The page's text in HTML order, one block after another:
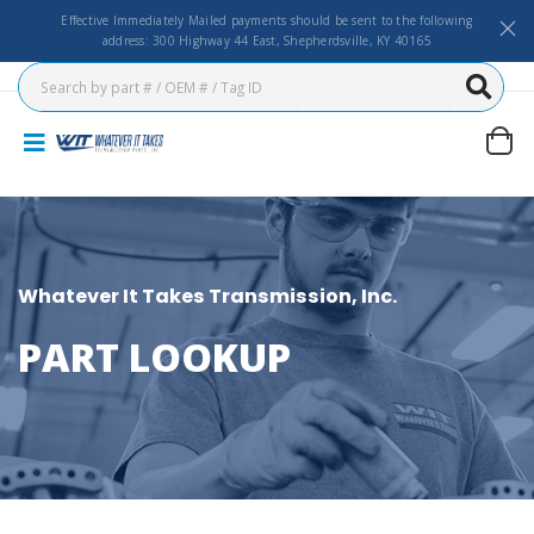
Effective Immediately Mailed payments should be sent to the following
address: 300 Highway 44 East, Shepherdsville, KY 40165
Whatever It Takes Transmission, Inc.
PART LOOKUP